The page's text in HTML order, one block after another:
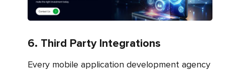
6. Third Party Integrations
Every mobile application development agency